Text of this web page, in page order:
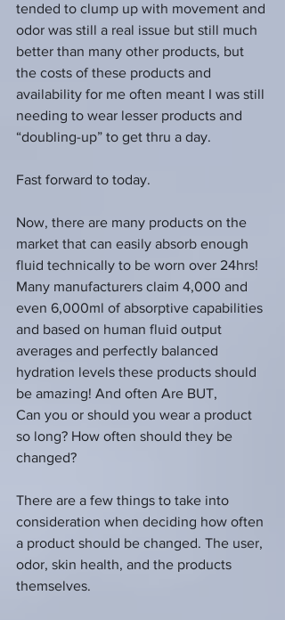
tended to clump up with movement and
odor was still a real issue but still much
better than many other products, but
the costs of these products and
availability for me often meant I was still
needing to wear lesser products and
“doubling-up” to get thru a day.
Fast forward to today.
Now, there are many products on the
market that can easily absorb enough
fluid technically to be worn over 24hrs!
Many manufacturers claim 4,000 and
even 6,000ml of absorptive capabilities
and based on human fluid output
averages and perfectly balanced
hydration levels these products should
be amazing! And often Are BUT,
Can you or should you wear a product
so long? How often should they be
changed?
There are a few things to take into
consideration when deciding how often
a product should be changed. The user,
odor, skin health, and the products
themselves.